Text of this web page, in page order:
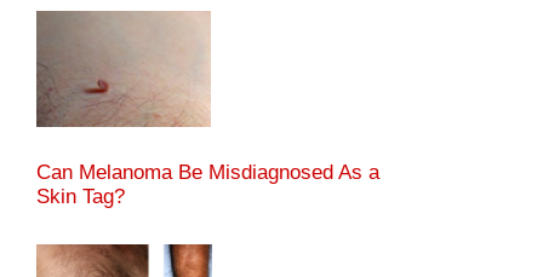
Can Melanoma Be Misdiagnosed As a
Skin Tag?